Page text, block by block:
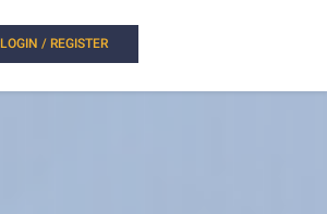
LOGIN / REGISTER